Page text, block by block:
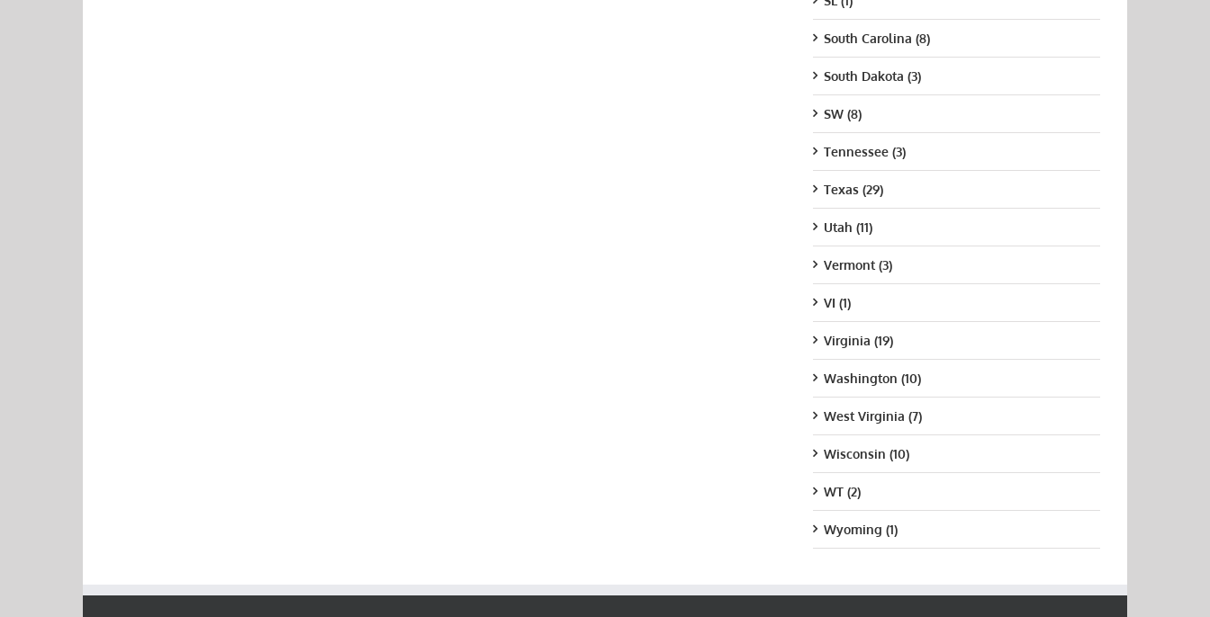
South Carolina (8)
South Dakota (3)
SW (8)
Tennessee (3)
Texas (29)
Utah (11)
Vermont (3)
VI (1)
Virginia (19)
Washington (10)
West Virginia (7)
Wisconsin (10)
WT (2)
Wyoming (1)